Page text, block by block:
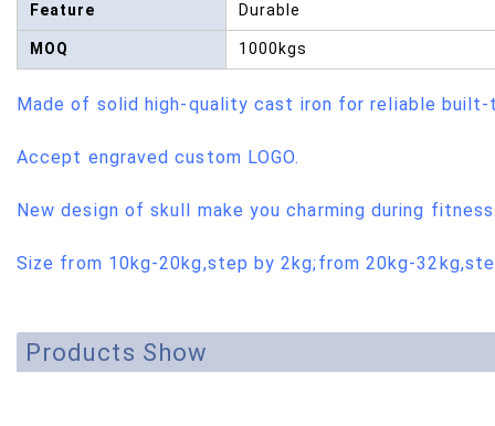
Feature Durable
MOQ 1000kgs
Made of solid high-quality cast iron for reliable
Accept engraved custom LOGO.
New design of skull make you charming during
Size from 10kg-20kg,step by 2kg;from 20kg-
Products Show